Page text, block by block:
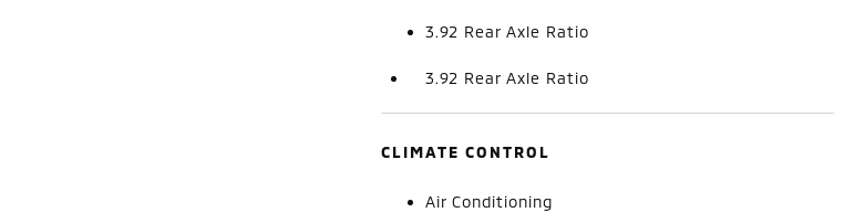
3.92 Rear Axle Ratio
3.92 Rear Axle Ratio
CLIMATE CONTROL
Air Conditioning